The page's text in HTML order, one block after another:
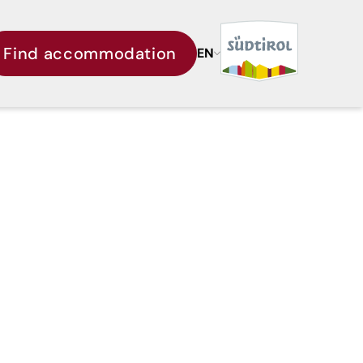
Find accommodation EN